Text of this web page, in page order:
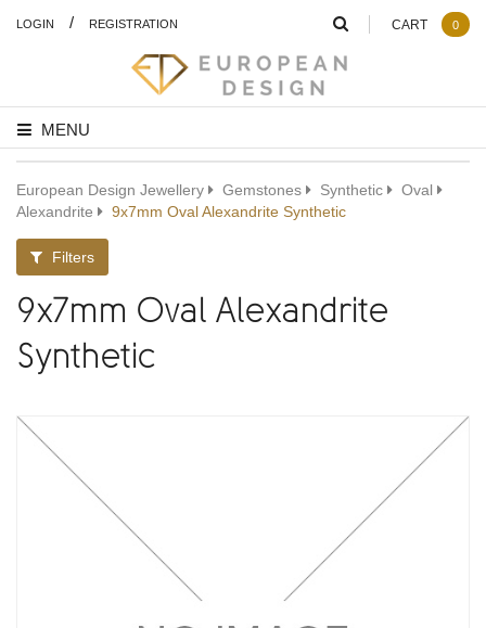
LOGIN / REGISTRATION
MENU
CART 0
European Design Jewellery Gemstones Synthetic
Oval
Alexandrite
9x7mm Oval Alexandrite Synthetic
Filters
9x7mm Oval Alexandrite
Synthetic